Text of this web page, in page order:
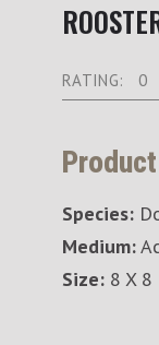
RATING: 0
Species:
Medium:
Size:8 X 8